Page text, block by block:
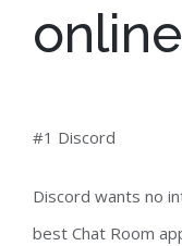
#1 Discord
Discord wants no
best Chat Room